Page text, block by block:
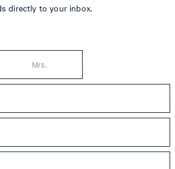
directly to your inbox.
Mrs.